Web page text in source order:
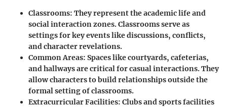
Classrooms: They represent the academic life and
social interaction zones. Classrooms serve as
settings for key events like discussions, conflicts,
and character revelations.
Common Areas: Spaces like courtyards, cafeterias,
and hallways are critical for casual interactions. They
allow characters to build relationships outside the
formal setting of classrooms.
Extracurricular Facilities: Clubs and sports facilities